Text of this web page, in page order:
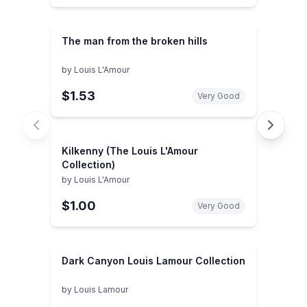
The man from the broken hills
by Louis L'Amour
$1.53 Very Good
Kilkenny (The Louis L'Amour
Collection)
by Louis L'Amour
$1.00 Very Good
Dark Canyon Louis Lamour Collection
by Louis Lamour